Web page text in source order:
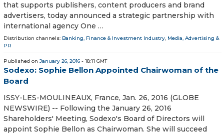
that supports publishers, content producers and brand
advertisers, today announced a strategic partnership with
international agency One …
Distribution channels: Banking, Finance & Investment Industry, Media, Advertising &
PR
Published on January 26, 2016 - 18:11 GMT
Sodexo: Sophie Bellon Appointed Chairwoman of the
Board
ISSY-LES-MOULINEAUX, France, Jan. 26, 2016 (GLOBE
NEWSWIRE) -- Following the January 26, 2016
Shareholders' Meeting, Sodexo's Board of Directors will
appoint Sophie Bellon as Chairwoman. She will succeed